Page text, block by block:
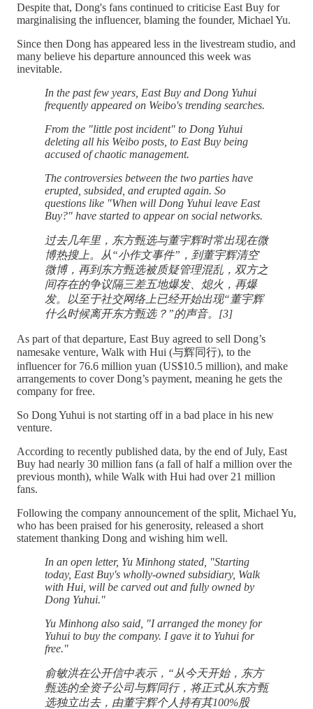
Despite that, Dong's fans continued to criticise East Buy for
marginalising the influencer, blaming the founder, Michael Yu.
Since then Dong has appeared less in the livestream studio, and
many believe his departure announced this week was
inevitable.
In the past few years, East Buy and Dong Yuhui
frequently appeared on Weibo's trending searches.
From the "little post incident" to Dong Yuhui
deleting all his Weibo posts, to East Buy being
accused of chaotic management.
The controversies between the two parties have
erupted, subsided, and erupted again. So
questions like "When will Dong Yuhui leave East
Buy?" have started to appear on social networks.
过去几年里，东方甄选与董宇辉时常出现在微
博热搜上。从“小作文事件”，到董宇辉清空
微博，再到东方甄选被质疑管理混乱，双方之
间存在的争议隔三差五地爆发、熄火，再爆
发。以至于社交网络上已经开始出现“董宇辉
什么时候离开东方甄选？”的声音。[3]
As part of that departure, East Buy agreed to sell Dong’s
namesake venture, Walk with Hui (与辉同行), to the
influencer for 76.6 million yuan (US$10.5 million), and make
arrangements to cover Dong’s payment, meaning he gets the
company for free.
So Dong Yuhui is not starting off in a bad place in his new
venture.
According to recently published data, by the end of July, East
Buy had nearly 30 million fans (a fall of half a million over the
previous month), while Walk with Hui had over 21 million
fans.
Following the company announcement of the split, Michael Yu,
who has been praised for his generosity, released a short
statement thanking Dong and wishing him well.
In an open letter, Yu Minhong stated, "Starting
today, East Buy's wholly-owned subsidiary, Walk
with Hui, will be carved out and fully owned by
Dong Yuhui."
Yu Minhong also said, "I arranged the money for
Yuhui to buy the company. I gave it to Yuhui for
free."
俞敏洪在公开信中表示，“从今天开始，东方
甄选的全资子公司与辉同行，将正式从东方甄
选独立出去，由董宇辉个人持有其100%股